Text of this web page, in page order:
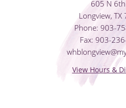
605 N
Longview, TX
Phone: 903-
Fax: 903-
View Hours &